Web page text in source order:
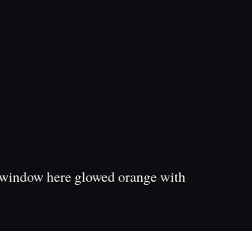
here glowed orange with